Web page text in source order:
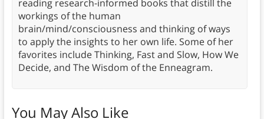
reading research-informed books that distill the
workings of the human
brain/mind/consciousness and thinking of ways
to apply the insights to her own life. Some of her
favorites include Thinking, Fast and Slow, How We
Decide, and The Wisdom of the Enneagram.
You May Also Like